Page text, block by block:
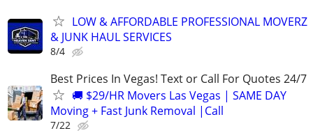
LOW & AFFORDABLE PROFESSIONAL MOVERZ
& JUNK HAUL SERVICES
8/4
Best Prices In Vegas! Text or Call For Quotes 24/7
🚚 $29/HR Movers Las Vegas | SAME DAY
Moving + Fast Junk Removal |Call
7/22